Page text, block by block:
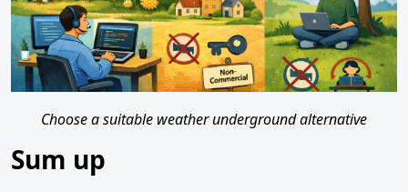
Choose a suitable weather underground alternative
Sum up